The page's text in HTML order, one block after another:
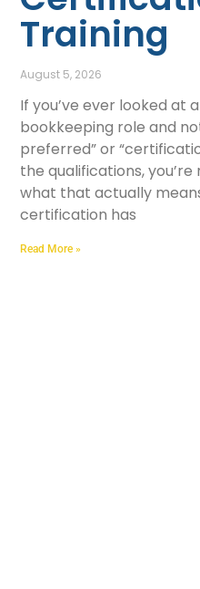
Training
August 5, 2026
If you’ve ever looked at
bookkeeping role and
preferred” or
the qualifications,
what that actually
certification has
Read More »